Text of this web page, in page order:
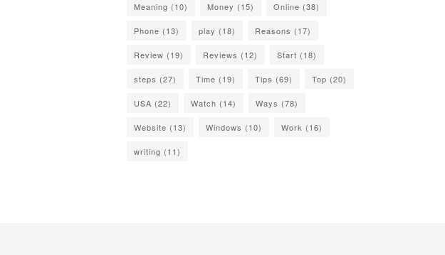
Meaning (10) Money (15) Online (38)
Phone (13) play (18) Reasons (17)
Review (19) Reviews (12) Start (18)
steps (27) Time (19) Tips (69) Top (20)
USA (22) Watch (14) Ways (78)
Website (13) Windows (10) Work (16)
writing (11)